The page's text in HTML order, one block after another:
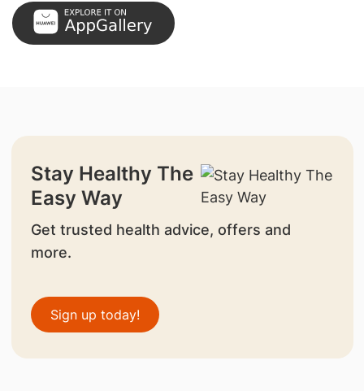
Stay Healthy The
Easy Way
Get trusted health advice, offers and
more.
Sign up today!